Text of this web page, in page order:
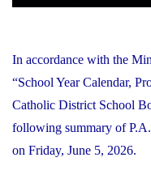
In accordance with the
“School Year Calendar,
Catholic District School
following summary of
on Friday, June 5, 2026.